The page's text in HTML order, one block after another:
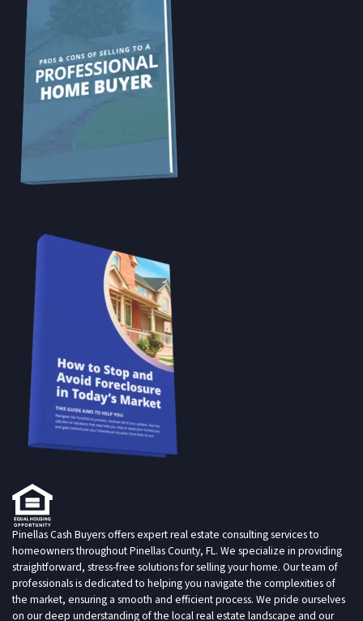
Pinellas Cash Buyers offers expert real estate consulting services to
homeowners throughout Pinellas County, FL. We specialize in providing
straightforward, stress-free solutions for selling your home. Our team of
professionals is dedicated to helping you navigate the complexities of
the market, ensuring a smooth and efficient process. We pride ourselves
on our deep understanding of the local real estate landscape and our